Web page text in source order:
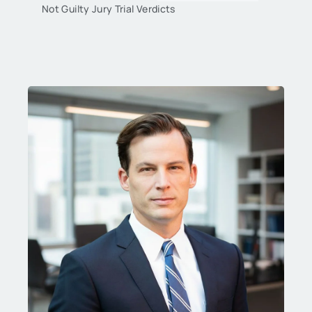
Not Guilty Jury Trial Verdicts